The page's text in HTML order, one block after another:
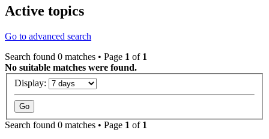
Active topics
Go to advanced search
Search found 0 matches • Page 1 of 1
No suitable matches were found.
Display:
Search found 0 matches • Page 1 of 1